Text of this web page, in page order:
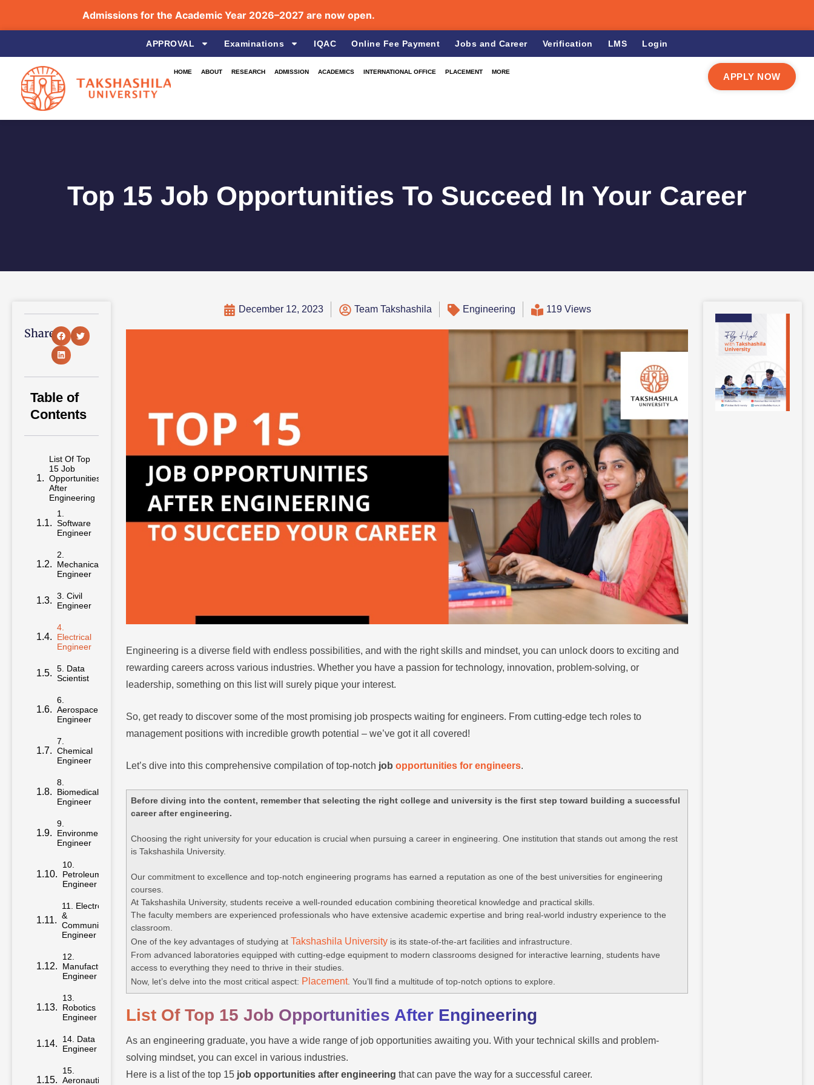
Admissions for the Academic Year 2026–2027 are now open.
APPROVAL Examinations IQAC Online Fee Payment Jobs and Career Verification LMS Login
HOME ABOUT RESEARCH ADMISSION ACADEMICS INTERNATIONAL OFFICE PLACEMENT MORE APPLY NOW
Top 15 Job Opportunities To Succeed In Your Career
Share:
Table of
Contents
List Of Top
15 Job
Opportunities
After
Engineering
1.
Software
Engineer
2.
Mechanical
Engineer
3. Civil
Engineer
4.
Electrical
Engineer
5. Data
Scientist
6.
Aerospace
Engineer
7.
Chemical
Engineer
8.
Biomedical
Engineer
9.
Environmental
Engineer
10.
Petroleum
Engineer
11. Electronics
&
Communication
Engineer
12.
Manufacturing
Engineer
13.
Robotics
Engineer
14. Data
Engineer
15.
Aeronautical
December 12, 2023 Team Takshashila Engineering 119 Views
Engineering is a diverse field with endless possibilities, and with the right skills and mindset, you can unlock doors to exciting and
rewarding careers across various industries. Whether you have a passion for technology, innovation, problem-solving, or
leadership, something on this list will surely pique your interest.
So, get ready to discover some of the most promising job prospects waiting for engineers. From cutting-edge tech roles to
management positions with incredible growth potential – we’ve got it all covered!
Let’s dive into this comprehensive compilation of top-notch job opportunities for engineers.
Before diving into the content, remember that selecting the right college and university is the first step toward building a successful
career after engineering.
Choosing the right university for your education is crucial when pursuing a career in engineering. One institution that stands out among the rest
is Takshashila University.
Our commitment to excellence and top-notch engineering programs has earned a reputation as one of the best universities for engineering
courses.
At Takshashila University, students receive a well-rounded education combining theoretical knowledge and practical skills.
The faculty members are experienced professionals who have extensive academic expertise and bring real-world industry experience to the
classroom.
One of the key advantages of studying atTakshashila University is its state-of-the-art facilities and infrastructure.
From advanced laboratories equipped with cutting-edge equipment to modern classrooms designed for interactive learning, students have
access to everything they need to thrive in their studies.
Now, let’s delve into the most critical aspect: Placement. You’ll find a multitude of top-notch options to explore.
List Of Top 15 Job Opportunities After Engineering
As an engineering graduate, you have a wide range of job opportunities awaiting you. With your technical skills and problem-
solving mindset, you can excel in various industries.
Here is a list of the top 15 job opportunities after engineering that can pave the way for a successful career.